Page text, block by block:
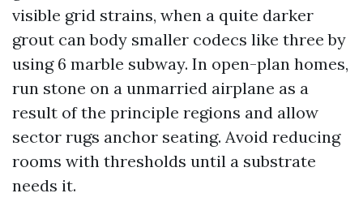
visible grid strains, when a quite darker
grout can body smaller codecs like three by
using 6 marble subway. In open-plan homes,
run stone on a unmarried airplane as a
result of the principle regions and allow
sector rugs anchor seating. Avoid reducing
rooms with thresholds until a substrate
needs it.